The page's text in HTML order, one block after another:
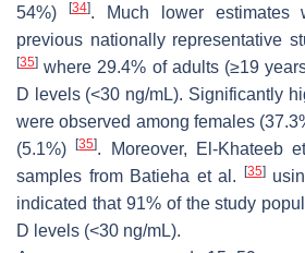
54%)
[34]. Much lower estimates
previous nationally representative
[35] where 29.4% of adults (≥19
D levels (<30 ng/mL). Significantly
were observed among females
(5.1%)[35]. Moreover, El-Khateeb
samples from Batieha et al.
[35]
indicated that 91% of the study
D levels (<30 ng/mL).